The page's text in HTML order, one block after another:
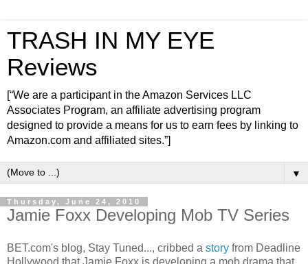
TRASH IN MY EYE
Reviews
[“We are a participant in the Amazon Services LLC
Associates Program, an affiliate advertising program
designed to provide a means for us to earn fees by linking to
Amazon.com and affiliated sites.”]
▼
Thursday, June 24, 2010
Jamie Foxx Developing Mob TV Series
BET.com's blog, Stay Tuned..., cribbed a story from Deadline
Hollywood that Jamie Foxx is developing a mob drama that